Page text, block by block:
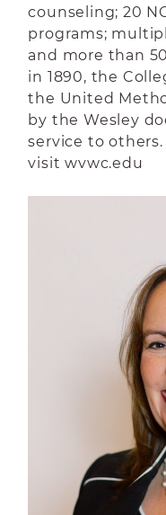
counseling; 20
programs;
and more than
in 1890, the
the United
by the Wesley
service to
visit wvwc.edu